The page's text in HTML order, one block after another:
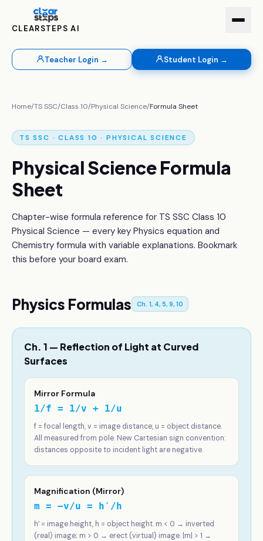
CLEARSTEPS AI
Teacher Login → Student Login →
Home/TS SSC/Class 10/Physical Science/Formula Sheet
TS SSC · CLASS 10 · PHYSICAL SCIENCE
Physical Science Formula
Sheet
Chapter-wise formula reference for TS SSC Class 10
Physical Science — every key Physics equation and
Chemistry formula with variable explanations. Bookmark
this before your board exam.
Physics Formulas Ch. 1, 4, 5, 9, 10
Ch. 1 — Reflection of Light at Curved
Surfaces
Mirror Formula
1/f = 1/v + 1/u
f = focal length, v = image distance, u = object distance.
All measured from pole. New Cartesian sign convention:
distances opposite to incident light are negative.
Magnification (Mirror)
m = −v/u = h′/h
h′ = image height, h = object height. m < 0 → inverted
(real) image; m > 0 → erect (virtual) image. |m| > 1 →